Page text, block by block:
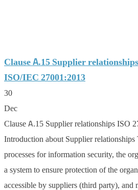
Clause A.15 Supplier
ISO/IEC 27001:2013
30
Dec
Clause A.15 Supplier relationships ISO
Introduction about Supplier
processes for information security, the
a system to ensure protection of the
accessible by suppliers (third party),